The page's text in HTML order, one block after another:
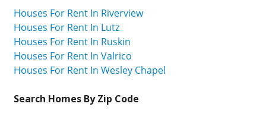
Houses For Rent In Riverview
Houses For Rent In Lutz
Houses For Rent In Ruskin
Houses For Rent In Valrico
Houses For Rent In Wesley Chapel
Search Homes By Zip Code